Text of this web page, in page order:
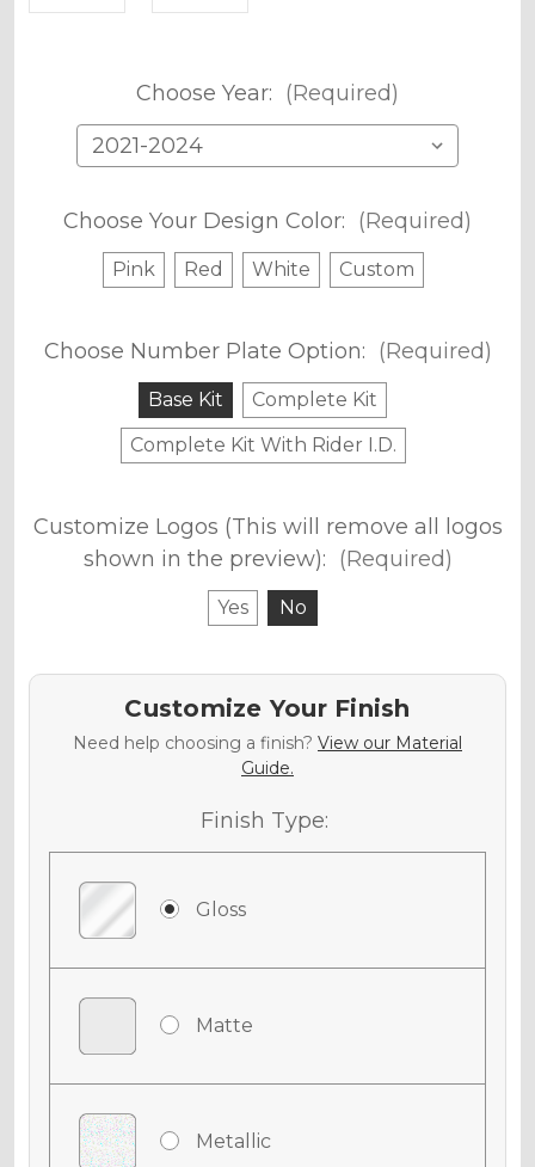
Choose Year: (Required)
Choose Your Design Color: (Required)
Pink Red White Custom
Choose Number Plate Option: (Required)
Base Kit
Complete Kit
Complete Kit With Rider I.D.
Customize Logos (This will remove all logos
shown in the preview): (Required)
Yes No
Customize Your Finish
Need help choosing a finish? View our Material
Guide.
Finish Type:
Gloss
Matte
Metallic